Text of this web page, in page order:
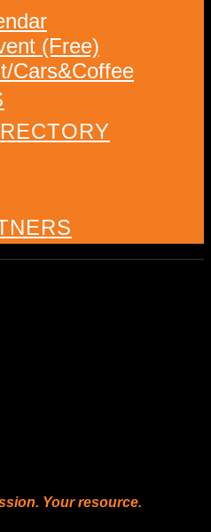
(Free)
Cars&Coffee
Your resource.